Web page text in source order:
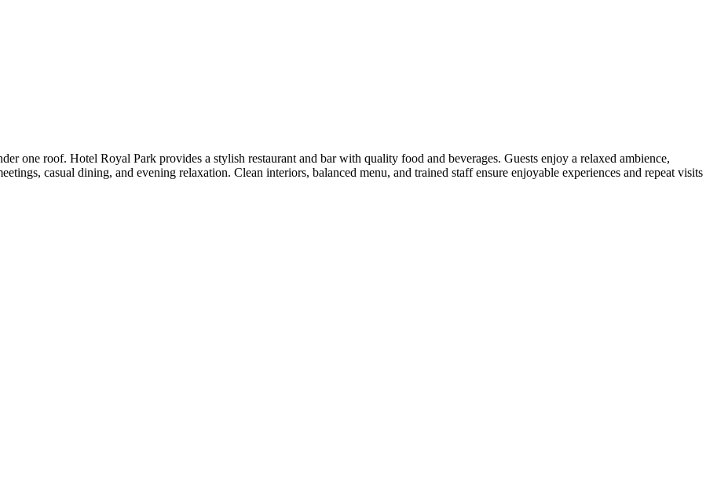
one roof. Hotel Royal Park provides a stylish restaurant and bar with quality food and beverages. Guests enjoy a relaxed ambience,
casual dining, and evening relaxation. Clean interiors, balanced menu, and trained staff ensure enjoyable experiences and repeat visits